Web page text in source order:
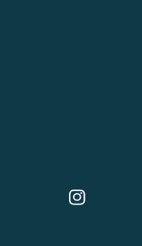
Instagram